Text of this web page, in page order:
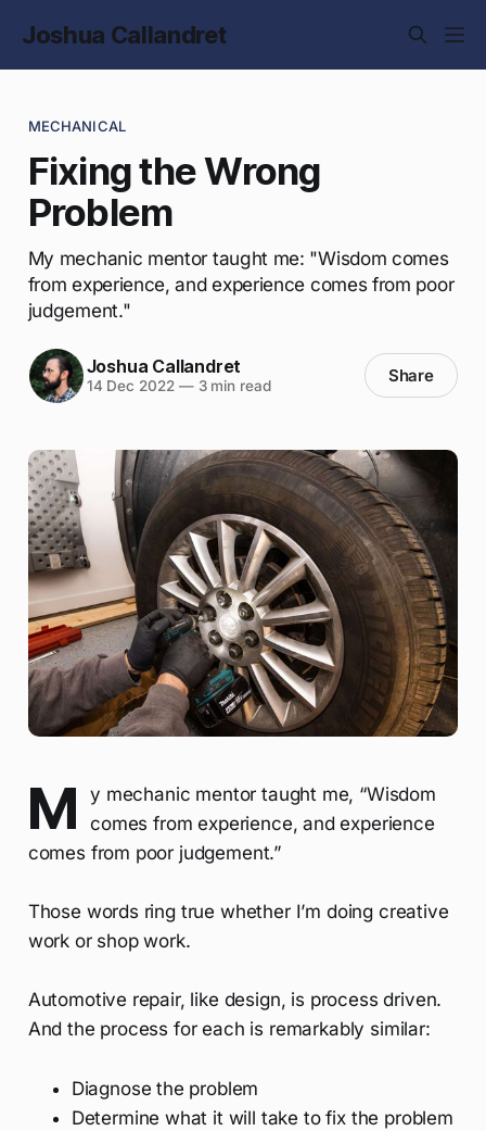
Joshua Callandret
MECHANICAL
Fixing the Wrong
Problem
My mechanic mentor taught me: "Wisdom comes
from experience, and experience comes from poor
judgement."
Joshua Callandret
14 Dec 2022 —3 min read Share
M
y mechanic mentor taught me, “Wisdom
comes from experience, and experience
comes from poor judgement.”
Those words ring true whether I’m doing creative
work or shop work.
Automotive repair, like design, is process driven.
And the process for each is remarkably similar:
Diagnose the problem
Determine what it will take to fix the problem